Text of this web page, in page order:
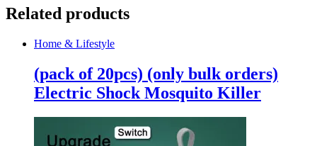
Related products
Home & Lifestyle
(pack of 20pcs) (only bulk orders)
Electric Shock Mosquito Killer